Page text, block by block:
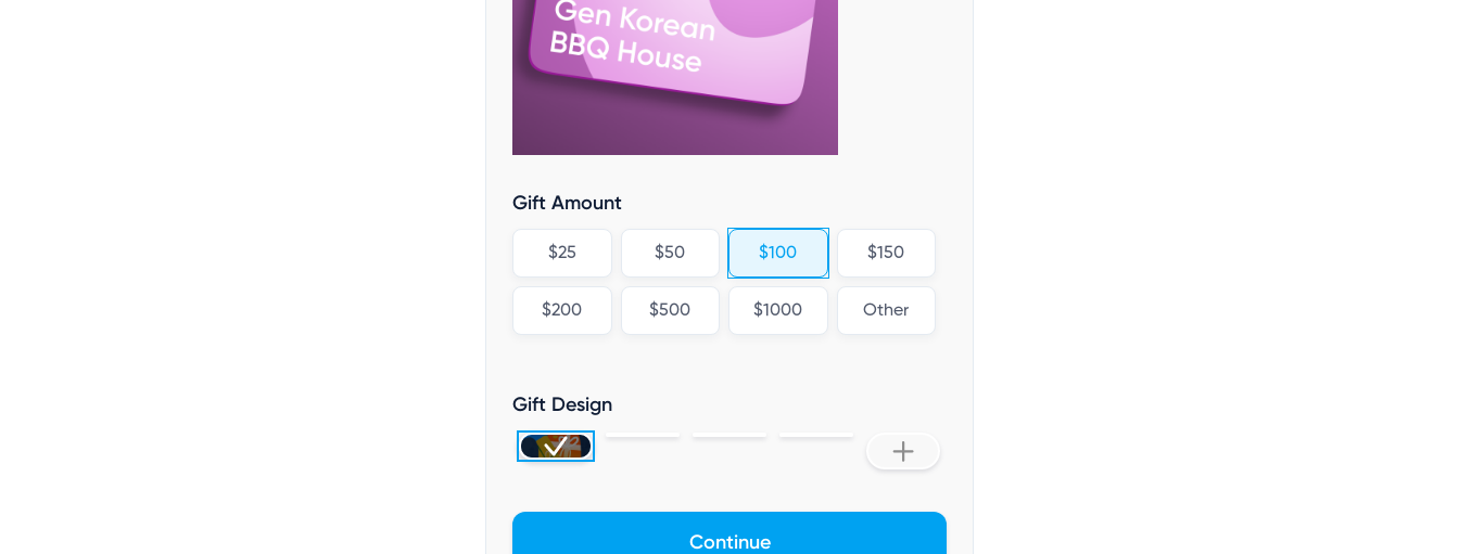
Gift Amount
$25 $50 $100 $150
$200 $500 $1000 Other
Gift Design
Continue
V